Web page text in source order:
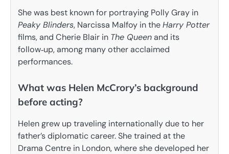
She was best known for portraying Polly Gray in
Peaky Blinders, Narcissa Malfoy in theHarry Potter
films, and Cherie Blair in The Queenand its
follow‑up, among many other acclaimed
performances.
What was Helen McCrory’s background
before acting?
Helen grew up traveling internationally due to her
father’s diplomatic career. She trained at the
Drama Centre in London, where she developed her